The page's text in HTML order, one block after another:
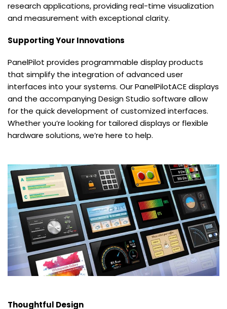
research applications, providing real-time visualization
and measurement with exceptional clarity.
Supporting Your Innovations
PanelPilot provides programmable display products
that simplify the integration of advanced user
interfaces into your systems. Our PanelPilotACE displays
and the accompanying Design Studio software allow
for the quick development of customized interfaces.
Whether you’re looking for tailored displays or flexible
hardware solutions, we’re here to help.
Thoughtful Design